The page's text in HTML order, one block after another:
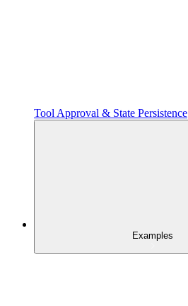
Tool Approval & State Persistence
Examples